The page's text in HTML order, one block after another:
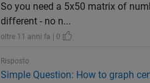
So you need a 5x50 matrix of
different - no n...
oltre 11 anni fa | 0
Risposto
Simple Question: How to graph